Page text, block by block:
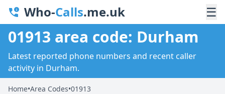
Who-Calls.me.uk ☰
01913 area code: Durham
Latest reported phone numbers and recent caller
activity in Durham.
Home•Area Codes•01913